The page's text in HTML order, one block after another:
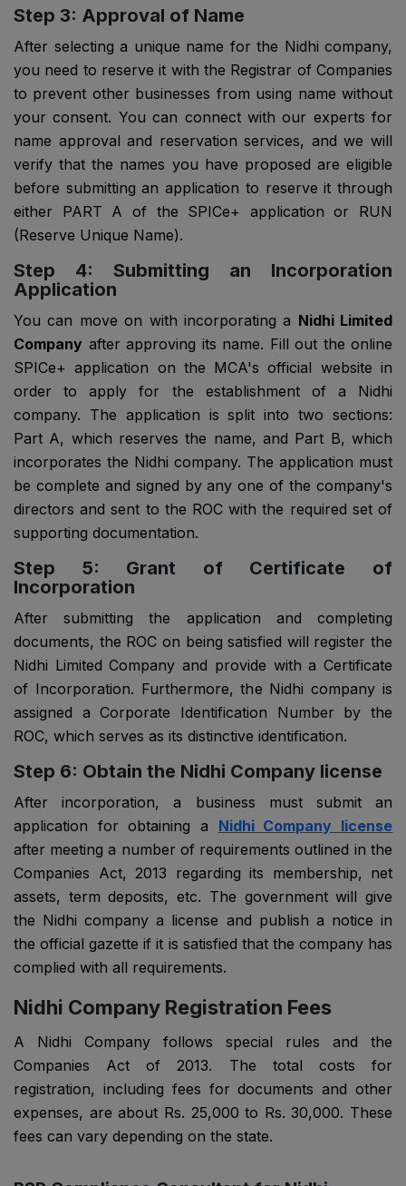
Step 3: Approval of Name
After selecting a unique name for the Nidhi company,
you need to reserve it with the Registrar of Companies
to prevent other businesses from using name without
your consent. You can connect with our experts for
name approval and reservation services, and we will
verify that the names you have proposed are eligible
before submitting an application to reserve it through
either PART A of the SPICe+ application or RUN
(Reserve Unique Name).
Step 4: Submitting an Incorporation
Application
You can move on with incorporating a Nidhi Limited
Company after approving its name. Fill out the online
SPICe+ application on the MCA's official website in
order to apply for the establishment of a Nidhi
company. The application is split into two sections:
Part A, which reserves the name, and Part B, which
incorporates the Nidhi company. The application must
be complete and signed by any one of the company's
directors and sent to the ROC with the required set of
supporting documentation.
Step 5: Grant of Certificate of
Incorporation
After submitting the application and completing
documents, the ROC on being satisfied will register the
Nidhi Limited Company and provide with a Certificate
of Incorporation. Furthermore, the Nidhi company is
assigned a Corporate Identification Number by the
ROC, which serves as its distinctive identification.
Step 6: Obtain the Nidhi Company license
After incorporation, a business must submit an
application for obtaining a Nidhi Company license
after meeting a number of requirements outlined in the
Companies Act, 2013 regarding its membership, net
assets, term deposits, etc. The government will give
the Nidhi company a license and publish a notice in
the official gazette if it is satisfied that the company has
complied with all requirements.
Nidhi Company Registration Fees
A Nidhi Company follows special rules and the
Companies Act of 2013. The total costs for
registration, including fees for documents and other
expenses, are about Rs. 25,000 to Rs. 30,000. These
fees can vary depending on the state.